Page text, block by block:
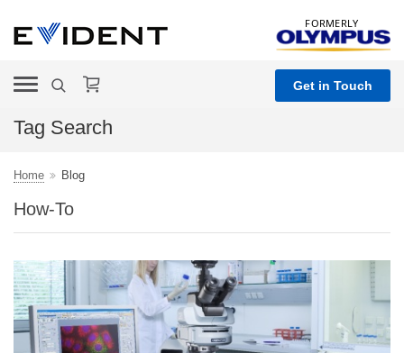
FORMERLY
Get in Touch
Tag Search
Home Blog
How-To